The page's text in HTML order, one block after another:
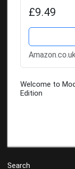
£9.49
Welcome to
Edition
Search